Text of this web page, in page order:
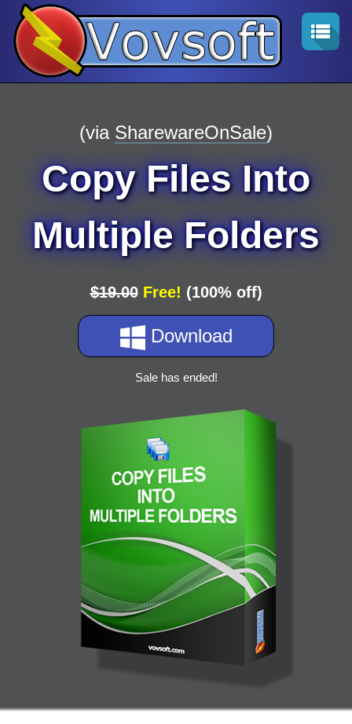
(via SharewareOnSale)
Copy Files Into
Multiple Folders
$19.00 Free! (100% off)
Download
Sale has ended!